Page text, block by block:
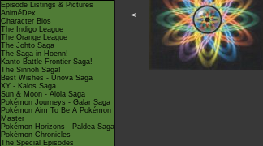
Episode Listings & Pictures
AniméDex
Character Bios
The Indigo League
The Orange League
The Johto Saga
The Saga in Hoenn!
Kanto Battle Frontier Saga!
The Sinnoh Saga!
Best Wishes - Unova Saga
XY - Kalos Saga
Sun & Moon - Alola Saga
Pokémon Journeys - Galar Saga
Pokémon Aim To Be A Pokémon
Master
Pokémon Horizons - Paldea Saga
Pokémon Chronicles
The Special Episodes
<---